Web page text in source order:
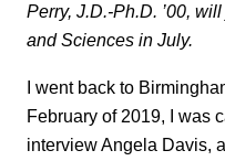
Perry, J.D.-Ph.D. ’00,
and Sciences in July.
I went back to
February of 2019, I was
interview Angela Davis,